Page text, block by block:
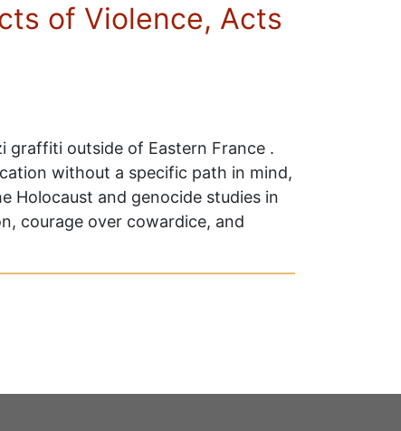
of Violence, Acts
graffiti outside of Eastern France .
without a specific path in mind,
Holocaust and genocide studies in
courage over cowardice, and